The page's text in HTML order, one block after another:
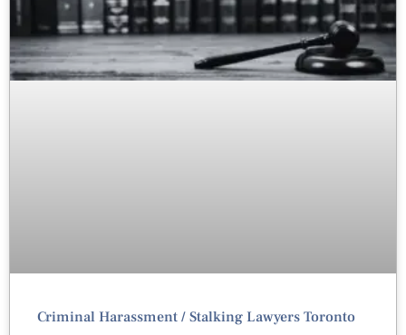
Criminal Harassment / Stalking Lawyers Toronto